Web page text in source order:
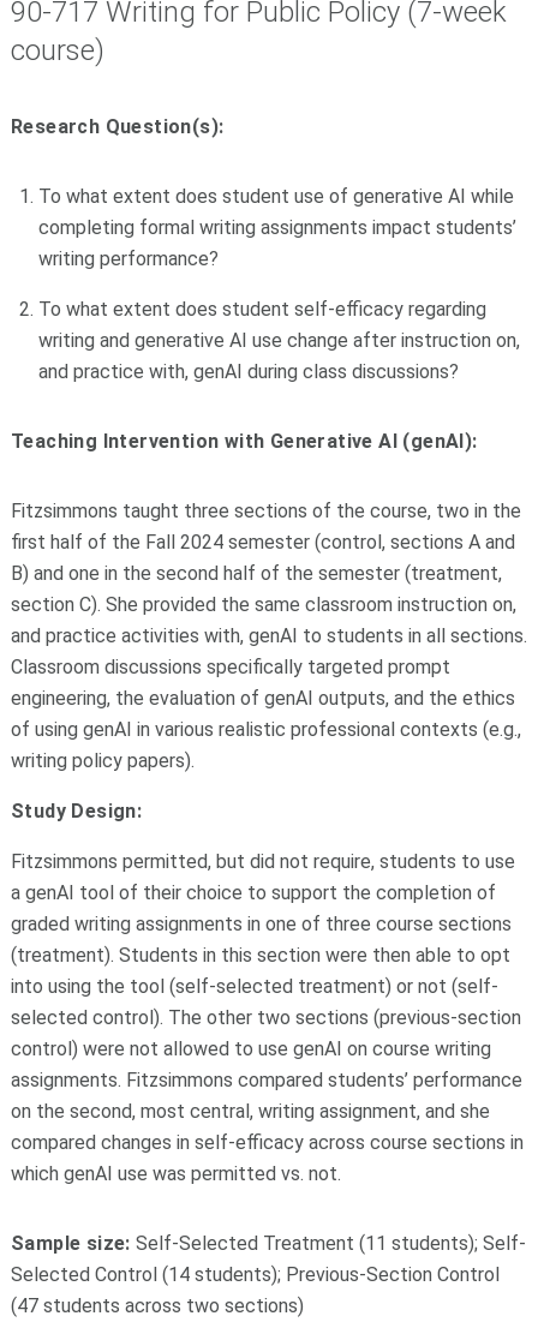
90-717 Writing for Public Policy (7-week
course)
Research Question(s):
To what extent does student use of generative AI while
completing formal writing assignments impact students’
writing performance?
To what extent does student self-efficacy regarding
writing and generative AI use change after instruction on,
and practice with, genAI during class discussions?
Teaching Intervention with Generative AI (genAI):
Fitzsimmons taught three sections of the course, two in the
first half of the Fall 2024 semester (control, sections A and
B) and one in the second half of the semester (treatment,
section C). She provided the same classroom instruction on,
and practice activities with, genAI to students in all sections.
Classroom discussions specifically targeted prompt
engineering, the evaluation of genAI outputs, and the ethics
of using genAI in various realistic professional contexts (e.g.,
writing policy papers).
Study Design:
Fitzsimmons permitted, but did not require, students to use
a genAI tool of their choice to support the completion of
graded writing assignments in one of three course sections
(treatment). Students in this section were then able to opt
into using the tool (self-selected treatment) or not (self-
selected control). The other two sections (previous-section
control) were not allowed to use genAI on course writing
assignments. Fitzsimmons compared students’ performance
on the second, most central, writing assignment, and she
compared changes in self-efficacy across course sections in
which genAI use was permitted vs. not.
Sample size:Self-Selected Treatment (11 students); Self-
Selected Control (14 students); Previous-Section Control
(47 students across two sections)